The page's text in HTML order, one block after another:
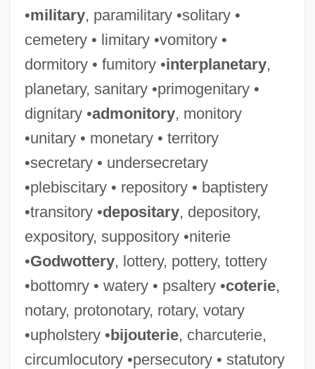
•military, paramilitary •solitary •
cemetery • limitary •vomitory •
dormitory • fumitory •interplanetary,
planetary, sanitary •primogenitary •
dignitary •admonitory, monitory
•unitary • monetary • territory
•secretary • undersecretary
•plebiscitary • repository • baptistery
•transitory •depositary, depository,
expository, suppository •niterie
•Godwottery, lottery, pottery, tottery
•bottomry • watery • psaltery •coterie,
notary, protonotary, rotary, votary
•upholstery •bijouterie, charcuterie,
circumlocutory •persecutory • statutory